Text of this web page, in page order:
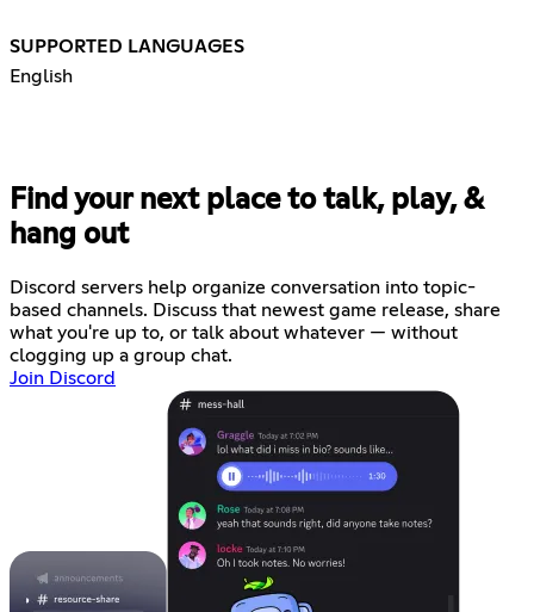
SUPPORTED LANGUAGES
English
Find your next place to talk, play, &
hang out
Discord servers help organize conversation into topic-
based channels. Discuss that newest game release, share
what you're up to, or talk about whatever — without
clogging up a group chat.
Join Discord